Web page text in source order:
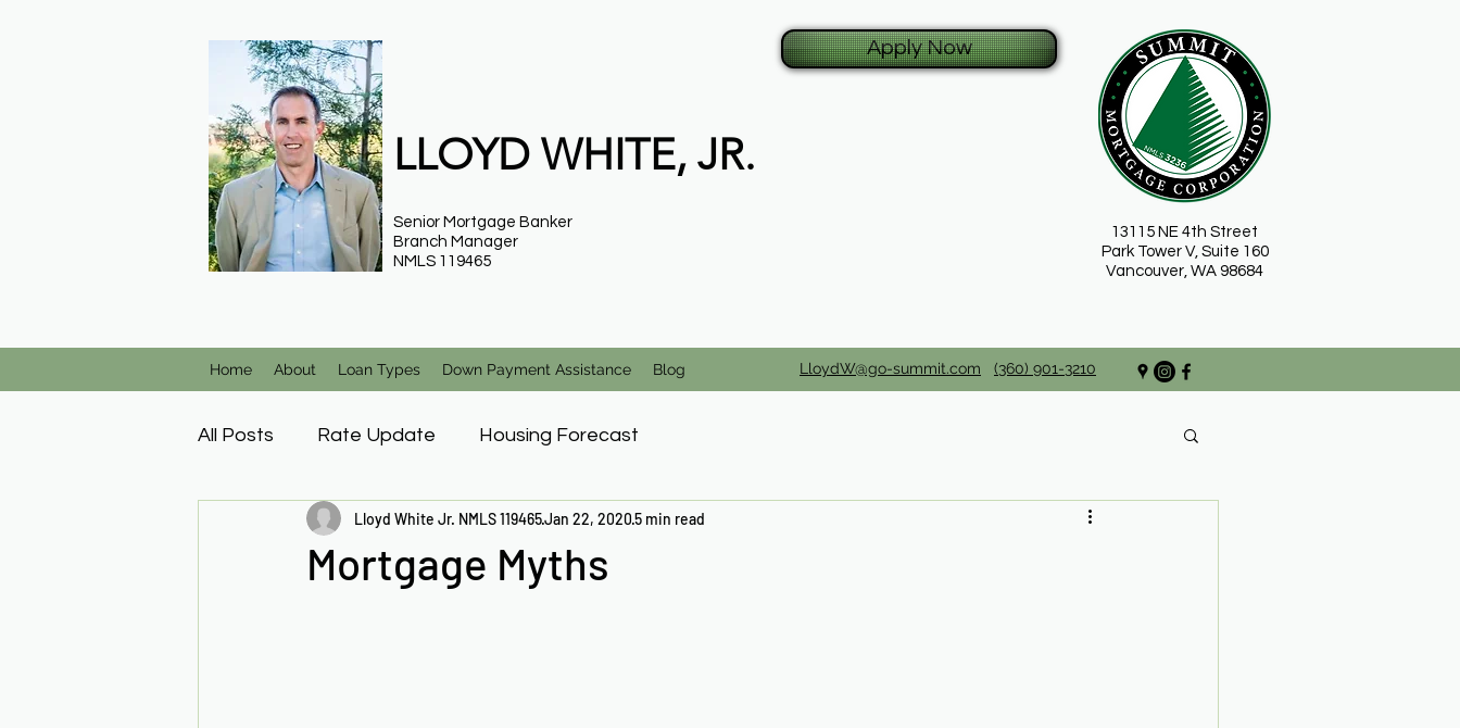
LLOYD WHITE, JR.
Senior Mortgage Banker
Branch Manager
NMLS 119465
Apply Now
13115 NE 4th Street
Park Tower V, Suite 160
Vancouver, WA 98684
Home About Loan Types Down Payment Assistance Blog LloydW@go-summit.com (360) 901-3210
All Posts Rate Update Housing Forecast
Mortgage Myths
Lloyd White Jr. NMLS 119465Jan 22, 20205 min read